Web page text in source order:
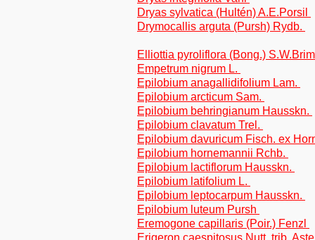
Dryas sylvatica (Hultén) A.E.Porsil
Drymocallis arguta (Pursh) Rydb.
Elliottia pyroliflora (Bong.)
Empetrum nigrum L.
Epilobium anagallidifolium Lam.
Epilobium arcticum Sam.
Epilobium behringianum Hausskn.
Epilobium clavatum Trel.
Epilobium davuricum Fisch. ex
Epilobium hornemannii Rchb.
Epilobium lactiflorum Hausskn.
Epilobium latifolium L.
Epilobium leptocarpum Hausskn.
Epilobium luteum Pursh
Eremogone capillaris (Poir.) Fenzl
Erigeron caespitosus Nutt. trib.